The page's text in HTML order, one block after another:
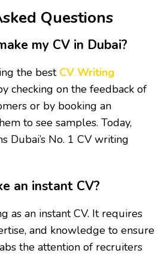
Questions
my CV in Dubai?
the best CV Writing
checking on the feedback of
or by booking an
to see samples. Today,
Dubai’s No. 1 CV writing
an instant CV?
as an instant CV. It requires
and knowledge to ensure
the attention of recruiters